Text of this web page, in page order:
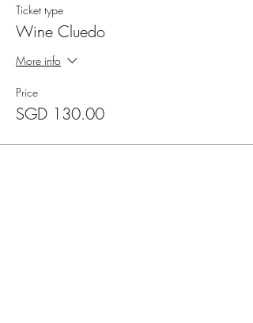
Ticket type
Wine Cluedo
More info
Price
SGD 130.00